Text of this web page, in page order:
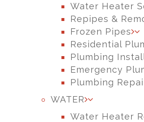
Water Heater
Repipes &
Frozen Pipes
Residential
Plumbing
Emergency
Plumbing
WATER
Water Heater